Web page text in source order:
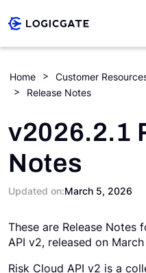
Home Customer
Release Notes
v2026.2.1
Notes
Updated on:March 5, 2026
These are Release Notes
API v2, released on
Risk Cloud API v2 is a
Platform
Solutions
Resources
Company